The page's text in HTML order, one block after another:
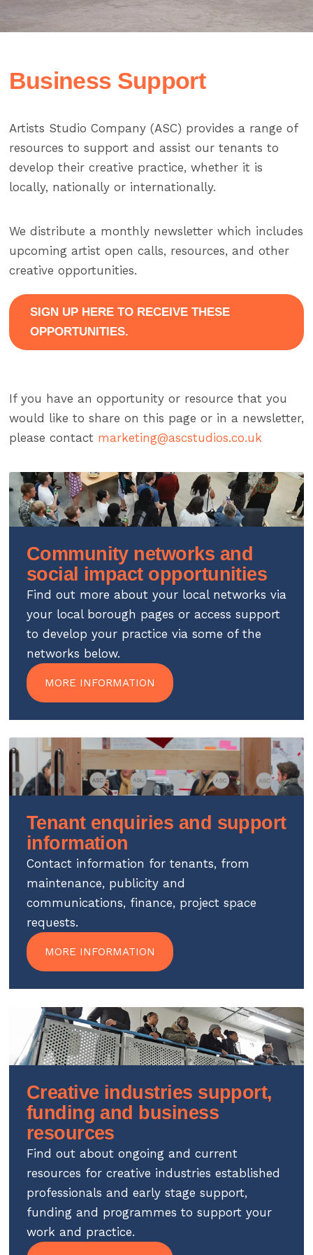
Business Support
Artists Studio Company (ASC) provides a range of
resources to support and assist our tenants to
develop their creative practice, whether it is
locally, nationally or internationally.
We distribute a monthly newsletter which includes
upcoming artist open calls, resources, and other
creative opportunities.
SIGN UP HERE TO RECEIVE THESE
OPPORTUNITIES.
If you have an opportunity or resource that you
would like to share on this page or in a newsletter,
please contact marketing@ascstudios.co.uk
Community networks and
social impact opportunities
Find out more about your local networks via
your local borough pages or access support
to develop your practice via some of the
networks below.
MORE INFORMATION
Tenant enquiries and support
information
Contact information for tenants, from
maintenance, publicity and
communications, finance, project space
requests.
MORE INFORMATION
Creative industries support,
funding and business
resources
Find out about ongoing and current
resources for creative industries established
professionals and early stage support,
funding and programmes to support your
work and practice.